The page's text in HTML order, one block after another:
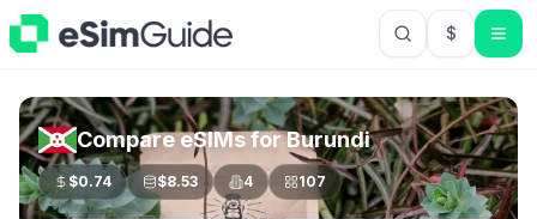
$USD US
Compare eSIMs forBurundi
$0.74 $8.53 4 107